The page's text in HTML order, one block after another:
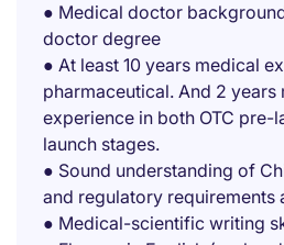
● Medical doctor
doctor degree
● At least 10 years medical
pharmaceutical. And 2
experience in both OTC pre-
launch stages.
● Sound understanding of
and regulatory requirements
● Medical-scientific writing